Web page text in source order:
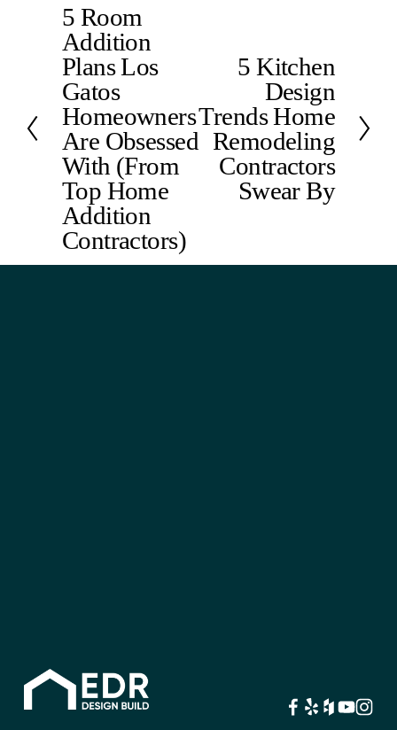
P
e
v
i
o
u
s
5 Room
Addition
Plans Los
Gatos
Homeowners
Are Obsessed
With (From
Top Home
Addition
Contractors)
x
5 Kitchen
Design
Trends Home
Remodeling
Contractors
Swear By